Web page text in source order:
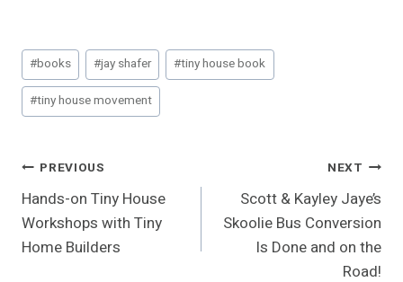
Post
Tags:
#books #jay shafer #tiny house book
#tiny house movement
Post
Navigation
PREVIOUS
Hands-on Tiny House
Workshops with Tiny
Home Builders
NEXT
Scott & Kayley Jaye’s
Skoolie Bus Conversion
Is Done and on the
Road!